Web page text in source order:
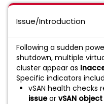
Issue/Introduction
Following a sudden
shutdown, multiple
cluster appear as
Specific indicators
vSAN health checks
issueor vSAN